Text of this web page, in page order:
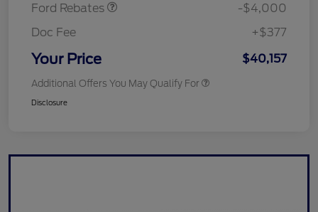
Ford Rebates
-$4,000
Doc Fee
+$377
Your Price $40,157
Additional Offers You May Qualify For
Disclosure